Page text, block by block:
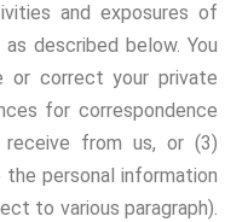
and exposures of
described below. You
correct your private
for correspondence
from us, or (3)
personal information
to various paragraph).